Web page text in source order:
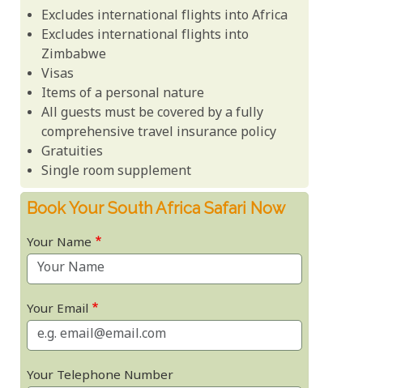
Excludes international flights into Africa
Excludes international flights into
Zimbabwe
Visas
Items of a personal nature
All guests must be covered by a fully
comprehensive travel insurance policy
Gratuities
Single room supplement
Book Your South Africa Safari Now
Your Name
Your Email
Your Telephone Number